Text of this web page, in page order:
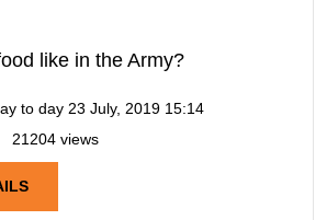
like in the Army?
to day 23 July, 2019 15:14
21204 views